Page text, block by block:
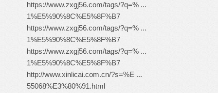
https://www.zxgj56.com/tags/?q=% ...
1%E5%90%8C%E5%8F%B7
https://www.zxgj56.com/tags/?q=% ...
1%E5%90%8C%E5%8F%B7
https://www.zxgj56.com/tags/?q=% ...
1%E5%90%8C%E5%8F%B7
http://www.xinlicai.com.cn/?s=%E ...
55068%E3%80%91.html